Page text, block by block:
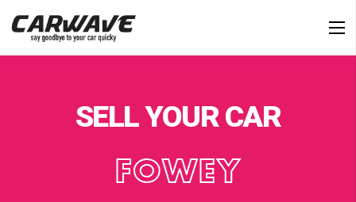
SELL YOUR CAR
FOWEY